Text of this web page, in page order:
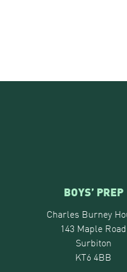
BOYS’ PREP
Charles Burney
143 Maple Road
Surbiton
KT6 4BB